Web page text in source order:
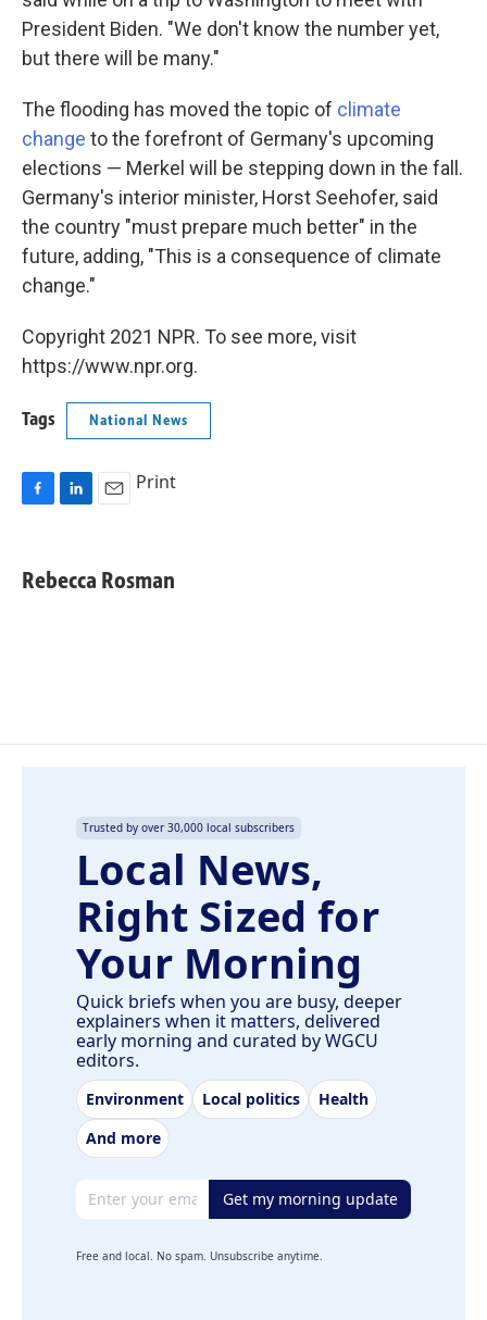
President Biden. "We don't know the number yet,
but there will be many."
The flooding has moved the topic of climate
change to the forefront of Germany's upcoming
elections — Merkel will be stepping down in the fall.
Germany's interior minister, Horst Seehofer, said
the country "must prepare much better" in the
future, adding, "This is a consequence of climate
change."
Copyright 2021 NPR. To see more, visit
https://www.npr.org.
Tags National News
e
b
k
e
Print
Rebecca Rosman
Trusted by over 30,000 local subscribers
Local News,
Right Sized for
Your Morning
Quick briefs when you are busy, deeper
explainers when it matters, delivered
early morning and curated by WGCU
editors.
Environment Local politics
Health
And more
Email address Get my morning update
Free and local. No spam. Unsubscribe anytime.